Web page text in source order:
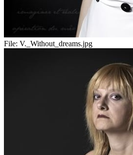
File: V._Without_dreams.jpg